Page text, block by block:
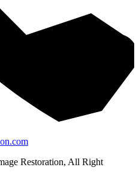
Restoration, All Right